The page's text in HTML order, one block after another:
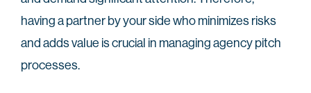
having a partner by your side who minimizes risks
and adds value is crucial in managing agency pitch
processes.